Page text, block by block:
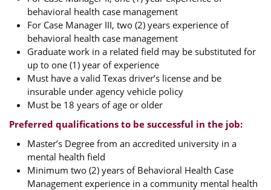
behavioral health case management
For Case Manager III, two (2) years experience of
behavioral health case management
Graduate work in a related field may be substituted for
up to one (1) year of experience
Must have a valid Texas driver’s license and be
insurable under agency vehicle policy
Must be 18 years of age or older
Preferred qualifications to be successful in the job:
Master’s Degree from an accredited university in a
mental health field
Minimum two (2) years of Behavioral Health Case
Management experience in a community mental health